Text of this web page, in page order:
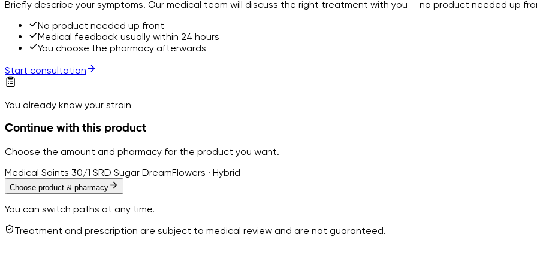
Briefly describe your symptoms. Our medical team will discuss the right treatment with you — no product needed up
No product needed up front
Medical feedback usually within 24 hours
You choose the pharmacy afterwards
Start consultation
You already know your strain
Continue with this product
Choose the amount and pharmacy for the product you want.
Medical Saints 30/1 SRD Sugar DreamFlowers · Hybrid
Choose product & pharmacy
You can switch paths at any time.
Treatment and prescription are subject to medical review and are not guaranteed.